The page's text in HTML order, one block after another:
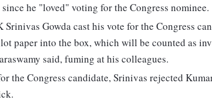
he "loved" voting for the Congress nominee.
Gowda cast his vote for the Congress
paper into the box, which will be counted as
said, fuming at his colleagues.
the Congress candidate, Srinivas rejected